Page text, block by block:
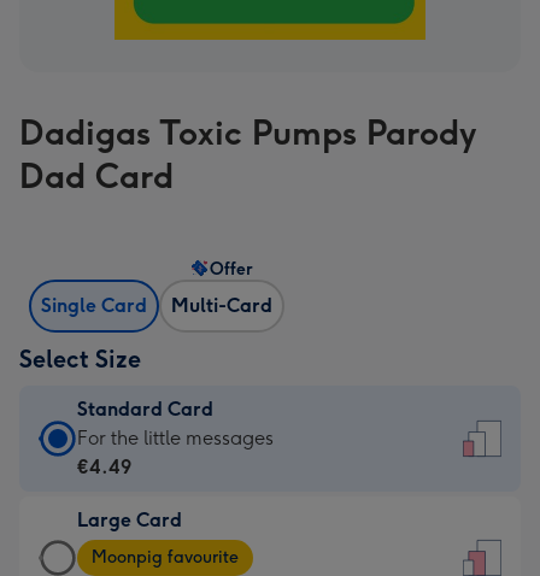
Dadigas Toxic Pumps Parody
Dad Card
Single Card Multi-Card
Offer
Select Size
Standard Card
Standard
Card
€4.49
-
For the little messages
€4.49
Large Card
Large
Moonpig favourite